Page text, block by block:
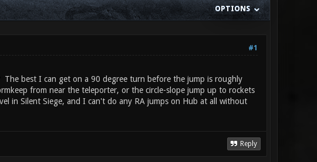
OPTIONS
#1
best I can get on a 90 degree turn before the jump is roughly
from near the teleporter, or the circle-slope jump up to rockets
in Silent Siege, and I can't do any RA jumps on Hub at all without
Reply